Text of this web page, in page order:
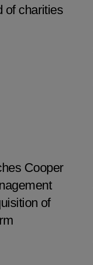
of charities
Cooper
of